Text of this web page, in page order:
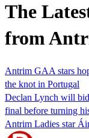
The
from
Antrim GAA stars
the knot in Portugal
Declan Lynch will
final before turning
Antrim Ladies star